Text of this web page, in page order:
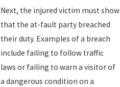
Next, the injured victim must show
that the at-fault party breached
their duty. Examples of a breach
include failing to follow traffic
laws or failing to warn a visitor of
a dangerous condition on a